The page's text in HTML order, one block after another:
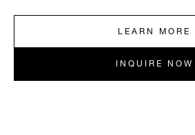
LEARN MORE
INQUIRE NOW